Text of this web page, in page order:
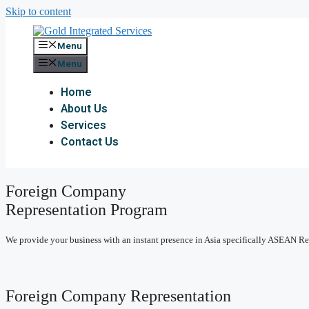
Skip to content
Menu
Menu
Home
About Us
Services
Contact Us
Foreign Company
Representation Program
We provide your business with an instant presence in Asia specifically ASEAN
Foreign Company Representation